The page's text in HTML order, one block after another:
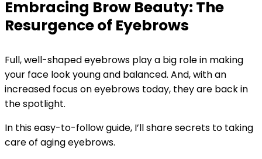
Embracing Brow Beauty: The
Resurgence of Eyebrows
Full, well-shaped eyebrows play a big role in making
your face look young and balanced. And, with an
increased focus on eyebrows today, they are back in
the spotlight.
In this easy-to-follow guide, I’ll share secrets to taking
care of aging eyebrows.